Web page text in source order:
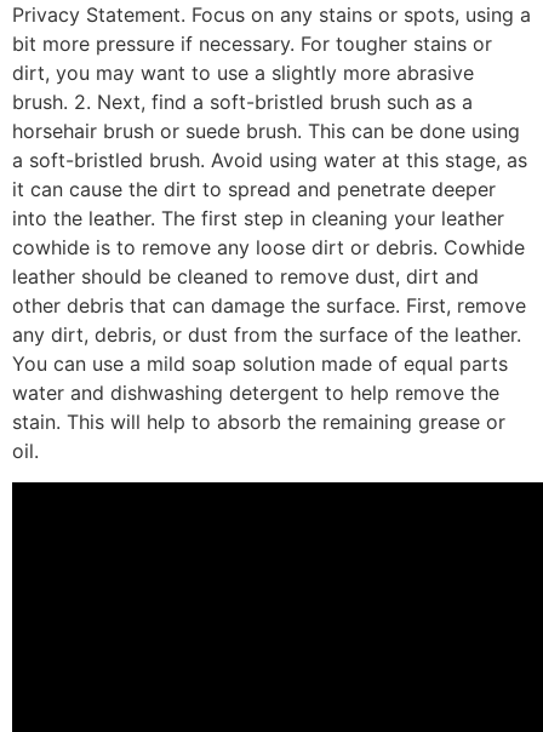
Privacy Statement. Focus on any stains or spots, using a
bit more pressure if necessary. For tougher stains or
dirt, you may want to use a slightly more abrasive
brush. 2. Next, find a soft-bristled brush such as a
horsehair brush or suede brush. This can be done using
a soft-bristled brush. Avoid using water at this stage, as
it can cause the dirt to spread and penetrate deeper
into the leather. The first step in cleaning your leather
cowhide is to remove any loose dirt or debris. Cowhide
leather should be cleaned to remove dust, dirt and
other debris that can damage the surface. First, remove
any dirt, debris, or dust from the surface of the leather.
You can use a mild soap solution made of equal parts
water and dishwashing detergent to help remove the
stain. This will help to absorb the remaining grease or
oil.